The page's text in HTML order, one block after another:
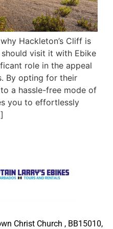
Hackleton’s Cliff is
visit it with Ebike
role in the appeal
By opting for their
a hassle-free mode of
you to effortlessly
Christ Church , BB15010,